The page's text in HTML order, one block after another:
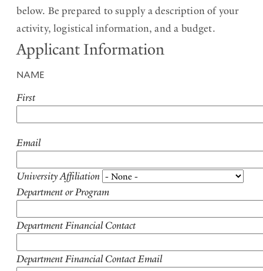
below. Be prepared to supply a description of your
activity, logistical information, and a budget.
Applicant Information
NAME
First
Email
University Affiliation
Department or Program
Department Financial Contact
Department Financial Contact Email